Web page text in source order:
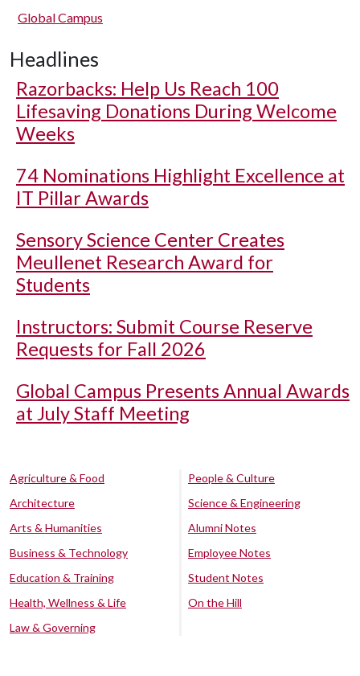
Global Campus
Headlines
Razorbacks: Help Us Reach 100
Lifesaving Donations During Welcome
Weeks
74 Nominations Highlight Excellence at
IT Pillar Awards
Sensory Science Center Creates
Meullenet Research Award for
Students
Instructors: Submit Course Reserve
Requests for Fall 2026
Global Campus Presents Annual Awards
at July Staff Meeting
Agriculture & Food
Architecture
Arts & Humanities
Business & Technology
Education & Training
Health, Wellness & Life
Law & Governing
People & Culture
Science & Engineering
Alumni Notes
Employee Notes
Student Notes
On the Hill